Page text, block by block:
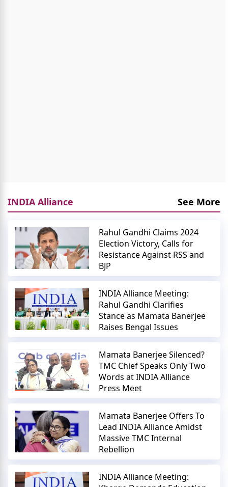
INDIA Alliance See More
Rahul Gandhi Claims 2024
Election Victory, Calls for
Resistance Against RSS and
BJP
INDIA Alliance Meeting:
Rahul Gandhi Clarifies
Stance as Mamata Banerjee
Raises Bengal Issues
Mamata Banerjee Silenced?
TMC Chief Speaks Only Two
Words at INDIA Alliance
Press Meet
Mamata Banerjee Offers To
Lead INDIA Alliance Amidst
Massive TMC Internal
Rebellion
INDIA Alliance Meeting: